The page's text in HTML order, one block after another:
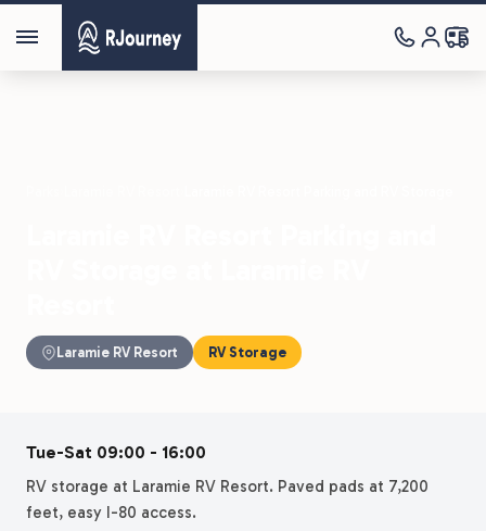
Laramie RV Resort RV Storage
Tue-Sat 09:00 - 16:00
RV storage at Laramie RV Resort. Paved pads at 7,200
feet, easy I-80 access.